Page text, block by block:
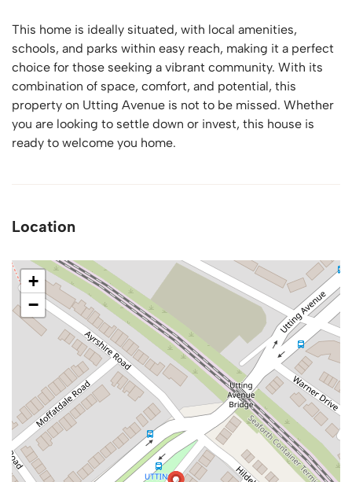
This home is ideally situated, with local amenities,
schools, and parks within easy reach, making it a perfect
choice for those seeking a vibrant community. With its
combination of space, comfort, and potential, this
property on Utting Avenue is not to be missed. Whether
you are looking to settle down or invest, this house is
ready to welcome you home.
Location
+
−